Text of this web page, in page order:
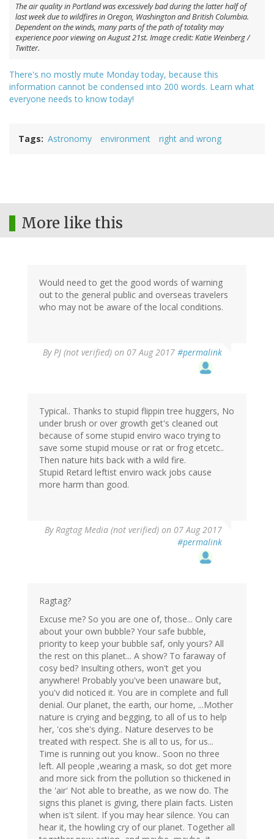
The air quality in Portland was excessively bad during the latter half of
last week due to wildfires in Oregon, Washington and British Columbia.
Dependent on the winds, many parts of the path of totality may
experience poor viewing on August 21st. Image credit: Katie Weinberg /
Twitter.
There's no mostly mute Monday today, because this
information cannot be condensed into 200 words. Learn what
everyone needs to know today!
Tags Astronomy environment right and wrong
More like this
Would need to get the good words of warning
out to the general public and overseas travelers
who may not be aware of the local conditions.
By PJ (not verified) on 07 Aug 2017 #permalink
Typical.. Thanks to stupid flippin tree huggers, No
under brush or over growth get's cleaned out
because of some stupid enviro waco trying to
save some stupid mouse or rat or frog etcetc..
Then nature hits back with a wild fire.
Stupid Retard leftist enviro wack jobs cause
more harm than good.
By Ragtag Media (not verified) on 07 Aug 2017
#permalink
Ragtag?
Excuse me? So you are one of, those... Only care
about your own bubble? Your safe bubble,
priority to keep your bubble saf, only yours? All
the rest on this planet... A show? To faraway of
cosy bed? Insulting others, won't get you
anywhere! Probably you've been unaware but,
you'v did noticed it. You are in complete and full
denial. Our planet, the earth, our home, ...Mother
nature is crying and begging, to all of us to help
her, 'cos she's dying.. Nature deserves to be
treated with respect. She is all to us, for us...
Time is running out you know.. Soon no three
left. All people ,wearing a mask, so dot get more
and more sick from the pollution so thickened in
the 'air' Not able to breathe, as we now do. The
signs this planet is giving, there plain facts. Listen
when is't silent. If you may hear silence. You can
hear it, the howling cry of our planet. Together all